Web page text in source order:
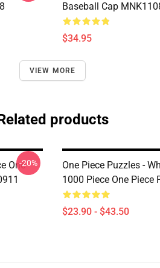
Baseball Cap
$34.95
VIEW MORE
products
One-20%
One Piece Puzzles -
1000 Piece One Piece
$23.90 - $43.50